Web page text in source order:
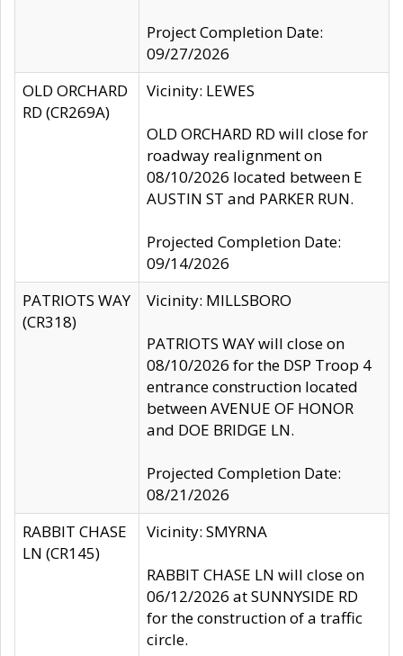
Project Completion Date:
09/27/2026
OLD ORCHARD
RD (CR269A)
Vicinity: LEWES
OLD ORCHARD RD will close for
roadway realignment on
08/10/2026 located between E
AUSTIN ST and PARKER RUN.
Projected Completion Date:
09/14/2026
PATRIOTS WAY
(CR318)
Vicinity: MILLSBORO
PATRIOTS WAY will close on
08/10/2026 for the DSP Troop 4
entrance construction located
between AVENUE OF HONOR
and DOE BRIDGE LN.
Projected Completion Date:
08/21/2026
RABBIT CHASE
LN (CR145)
Vicinity: SMYRNA
RABBIT CHASE LN will close on
06/12/2026 at SUNNYSIDE RD
for the construction of a traffic
circle.